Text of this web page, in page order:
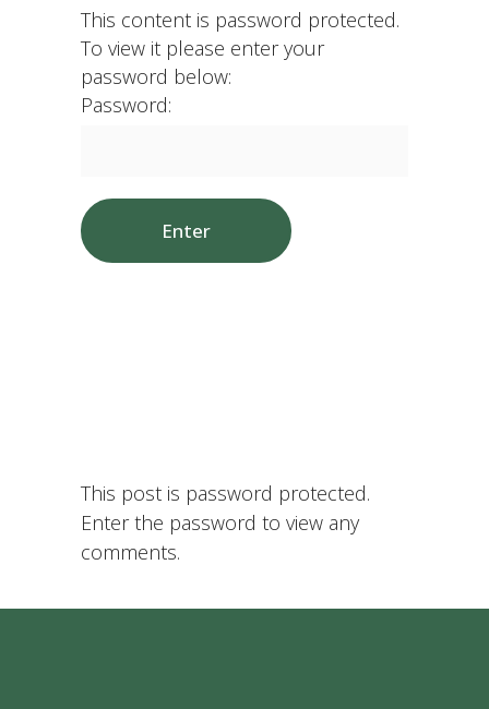
This content is password protected.
To view it please enter your
password below:
Password:
This post is password protected.
Enter the password to view any
comments.